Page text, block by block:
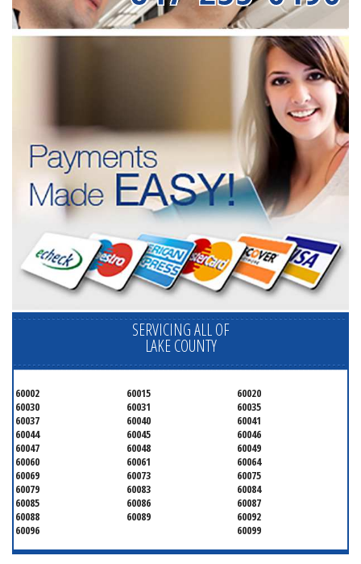
SERVICING ALL OF
LAKE COUNTY
60002 60015
60020
60030
60031
60035
60037
60040
60041
60044
60045
60046
60047
60048
60049
60060
60061
60064
60069
60073
60075
60079
60083
60084
60085
60086
60087
60088
60089
60092
60096
60099